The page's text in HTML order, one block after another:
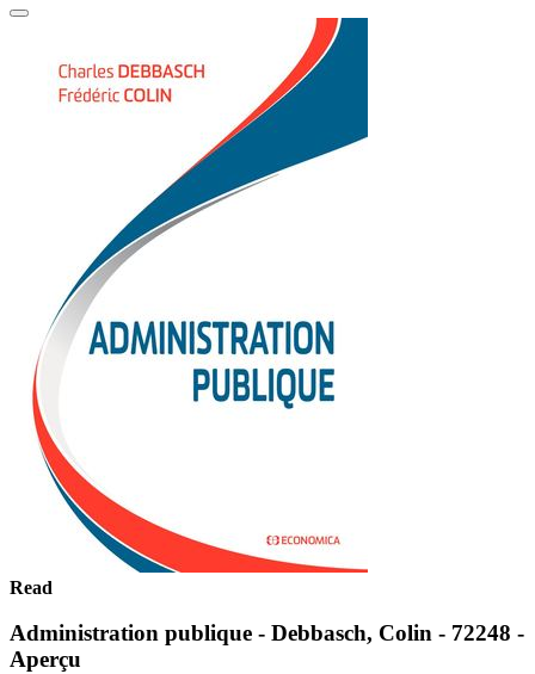
Read
Administration publique - Debbasch, Colin - 72248 -
Aperçu